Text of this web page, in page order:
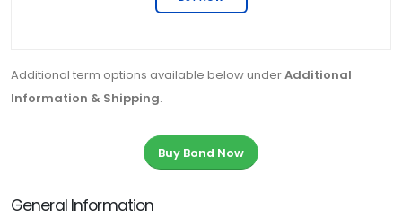
Additional term options available below underAdditional
Information & Shipping.
Buy Bond Now
General Information